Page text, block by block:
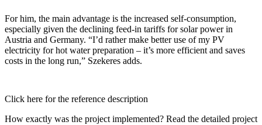
For him, the main advantage is the increased self-consumption,
especially given the declining feed-in tariffs for solar power in
Austria and Germany. “I’d rather make better use of my PV
electricity for hot water preparation – it’s more efficient and saves
costs in the long run,” Szekeres adds.
Click here for the reference description
How exactly was the project implemented? Read the detailed project